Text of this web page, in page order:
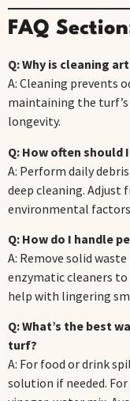
FAQ
Q: Why is cleaning
A: Cleaning prevents
maintaining the
longevity.
Q: How often
A: Perform daily
deep cleaning. Adjust
environmental
Q: How do I handle
A: Remove solid
enzymatic cleaners to
help with lingering
Q: What’s the best
turf?
A: For food or drink
solution if needed.